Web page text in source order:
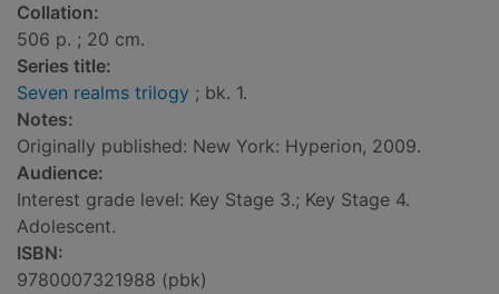
Collation:
506 p. ; 20 cm.
Series title:
Seven realms trilogy ; bk. 1.
Notes:
Originally published: New York: Hyperion, 2009.
Audience:
Interest grade level: Key Stage 3.; Key Stage 4.
Adolescent.
ISBN:
9780007321988 (pbk)